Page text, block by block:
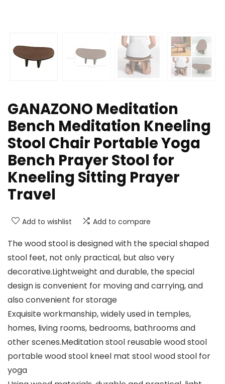
GANAZONO Meditation
Bench Meditation Kneeling
Stool Chair Portable Yoga
Bench Prayer Stool for
Kneeling Sitting Prayer
Travel
Add to wishlist Add to compare
The wood stool is designed with the special shaped
stool feet, not only practical, but also very
decorative.Lightweight and durable, the special
design is convenient for moving and carrying, and
also convenient for storage
Exquisite workmanship, widely used in temples,
homes, living rooms, bedrooms, bathrooms and
other scenes.Meditation stool reusable wood stool
portable wood stool kneel mat stool wood stool for
yoga